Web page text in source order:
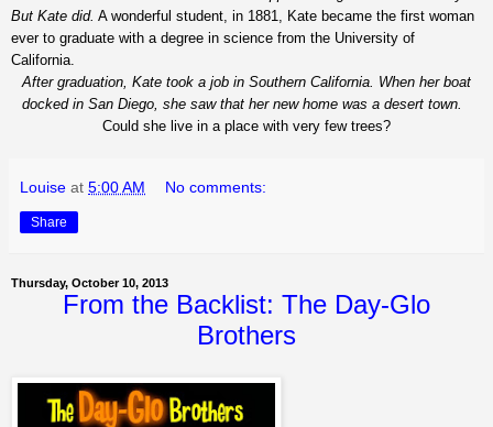
But Kate did. A wonderful student, in 1881, Kate became the first woman
ever to graduate with a degree in science from the University of
California.
After graduation, Kate took a job in Southern California. When her boat
docked in San Diego, she saw that her new home was a desert town.
Could she live in a place with very few trees?
Louise at 5:00 AM No comments:
Share
Thursday, October 10, 2013
From the Backlist: The Day-Glo
Brothers